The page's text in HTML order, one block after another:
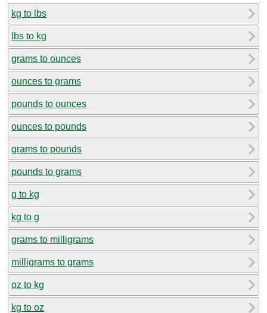
kg to lbs
lbs to kg
grams to ounces
ounces to grams
pounds to ounces
ounces to pounds
grams to pounds
pounds to grams
g to kg
kg to g
grams to milligrams
milligrams to grams
oz to kg
kg to oz